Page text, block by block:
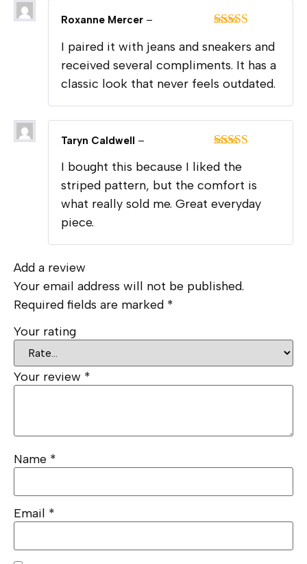
of 5
Roxanne Mercer –
I paired it with jeans and sneakers and
received several compliments. It has a
classic look that never feels outdated.
of 5
Taryn Caldwell –
I bought this because I liked the
striped pattern, but the comfort is
what really sold me. Great everyday
piece.
Add a review
Your email address will not be published.
Required fields are marked *
Your rating
Your review *
Name *
Email *